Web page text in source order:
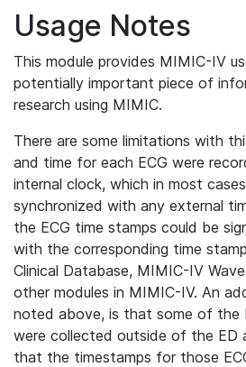
Usage Notes
This module provides MIMIC-IV
potentially important piece of
research using MIMIC.
There are some limitations with
and time for each ECG were
internal clock, which in most
synchronized with any external
the ECG time stamps could be
with the corresponding time
Clinical Database, MIMIC-IV
other modules in MIMIC-IV. An
noted above, is that some of the
were collected outside of the ED
that the timestamps for those